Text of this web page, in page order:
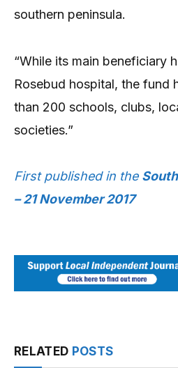
southern peninsula.
“While its main beneficiary
Rosebud hospital, the fund
than 200 schools, clubs,
societies.”
First published in the
– 21 November 2017
RELATED POSTS